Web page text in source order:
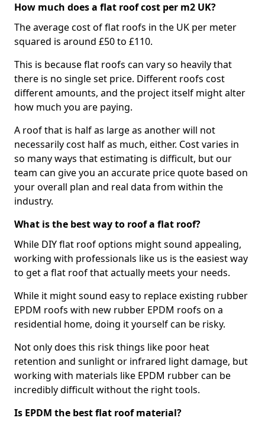
How much does a flat roof cost per m2 UK?
The average cost of flat roofs in the UK per meter
squared is around £50 to £110.
This is because flat roofs can vary so heavily that
there is no single set price. Different roofs cost
different amounts, and the project itself might alter
how much you are paying.
A roof that is half as large as another will not
necessarily cost half as much, either. Cost varies in
so many ways that estimating is difficult, but our
team can give you an accurate price quote based on
your overall plan and real data from within the
industry.
What is the best way to roof a flat roof?
While DIY flat roof options might sound appealing,
working with professionals like us is the easiest way
to get a flat roof that actually meets your needs.
While it might sound easy to replace existing rubber
EPDM roofs with new rubber EPDM roofs on a
residential home, doing it yourself can be risky.
Not only does this risk things like poor heat
retention and sunlight or infrared light damage, but
working with materials like EPDM rubber can be
incredibly difficult without the right tools.
Is EPDM the best flat roof material?